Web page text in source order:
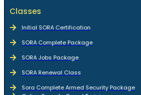
Classes
Initial SORA Certification
SORA Complete Package
SORA Jobs Package
SORA Renewal Class
Sora Complete Armed Security Package